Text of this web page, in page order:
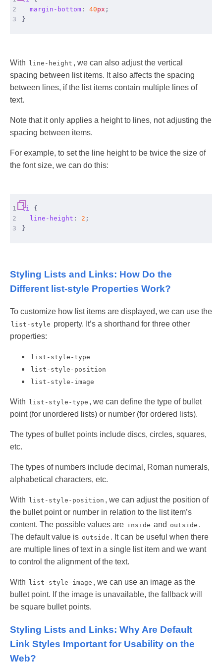
2
margin-bottom: 40px ;
3
}
With line-height , we can also adjust the vertical
spacing between list items. It also affects the spacing
between lines, if the list items contain multiple lines of
text.
Note that it only applies a height to lines, not adjusting the
spacing between items.
For example, to set the line height to be twice the size of
the font size, we can do this:
1 li
{
2
line-height : 2 ;
3
}
Styling Lists and Links: How Do the
Different list-style Properties Work?
To customize how list items are displayed, we can use the
list-style property. It’s a shorthand for three other
properties:
list-style-type
list-style-position
list-style-image
With list-style-type , we can define the type of bullet
point (for unordered lists) or number (for ordered lists).
The types of bullet points include discs, circles, squares,
etc.
The types of numbers include decimal, Roman numerals,
alphabetical characters, etc.
With list-style-position , we can adjust the position of
the bullet point or number in relation to the list item’s
content. The possible values are inside and outside .
The default value is outside . It can be useful when there
are multiple lines of text in a single list item and we want
to control the alignment of the text.
With list-style-image , we can use an image as the
bullet point. If the image is unavailable, the fallback will
be square bullet points.
Styling Lists and Links: Why Are Default
Link Styles Important for Usability on the
Web?